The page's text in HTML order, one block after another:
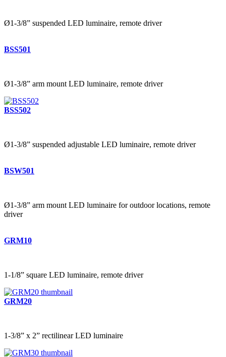
Ø1-3/8” suspended LED luminaire, remote driver
BSS501
Ø1-3/8” arm mount LED luminaire, remote driver
BSS502
Ø1-3/8” suspended adjustable LED luminaire, remote driver
BSW501
Ø1-3/8” arm mount LED luminaire for outdoor locations, remote
driver
GRM10
1-1/8” square LED luminaire, remote driver
GRM20
1-3/8” x 2” rectilinear LED luminaire